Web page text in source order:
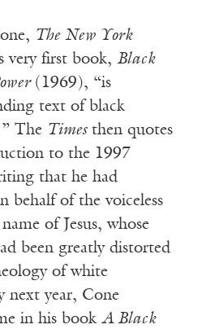
The New York
very first book, Black
(1969), “is
text of black
The Timesthen quotes
to the 1997
that he had
behalf of the voiceless
of Jesus, whose
been greatly distorted
of white
next year, Cone
in his book A Black